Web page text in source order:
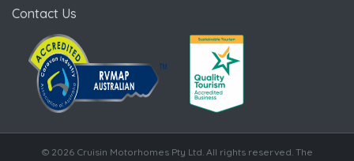
Contact Us
© 2026 Cruisin Motorhomes Pty Ltd. All rights reserved. The